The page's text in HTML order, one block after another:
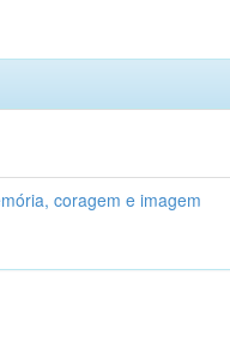
coragem e imagem